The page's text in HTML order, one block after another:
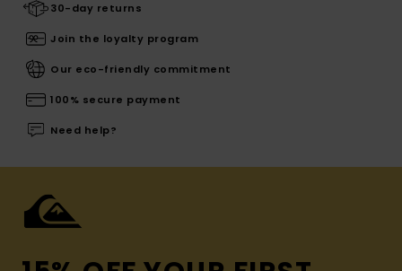
30-day returns
Join the loyalty program
Our eco-friendly commitment
100% secure payment
Need help?